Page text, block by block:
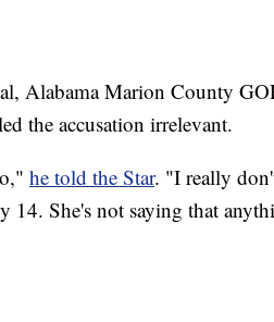
Alabama Marion County
the accusation irrelevant.
he told the Star. "I really
14. She's not saying that